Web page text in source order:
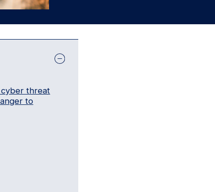
cyber threat
to